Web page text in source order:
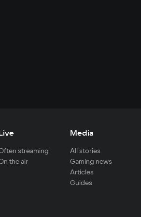
streaming
the air
Media
All stories
Gaming news
Articles
Guides